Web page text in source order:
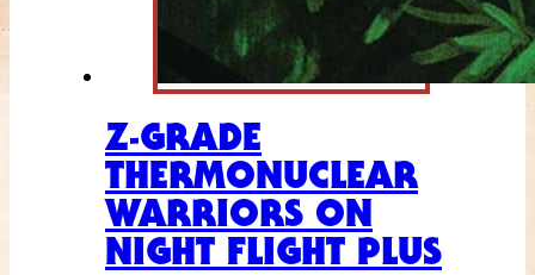
Z-GRADE
THERMONUCLEAR
WARRIORS ON
NIGHT FLIGHT PLUS